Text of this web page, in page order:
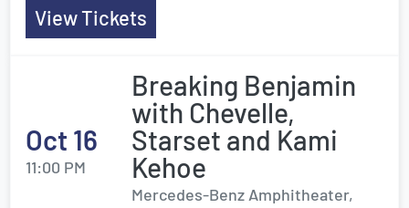
View Tickets
Oct 16
11:00 PM
Breaking Benjamin
with Chevelle,
Starset and Kami
Kehoe
Mercedes-Benz Amphitheater,